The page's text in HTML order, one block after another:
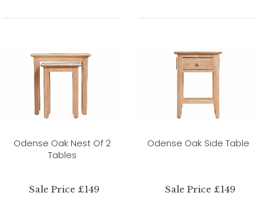
Odense Oak Nest Of 2
Tables
Sale Price £149
Odense Oak Side Table
Sale Price £149